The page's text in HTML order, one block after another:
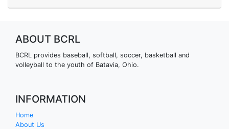
ABOUT BCRL
BCRL provides baseball, softball, soccer, basketball and
volleyball to the youth of Batavia, Ohio.
INFORMATION
Home
About Us